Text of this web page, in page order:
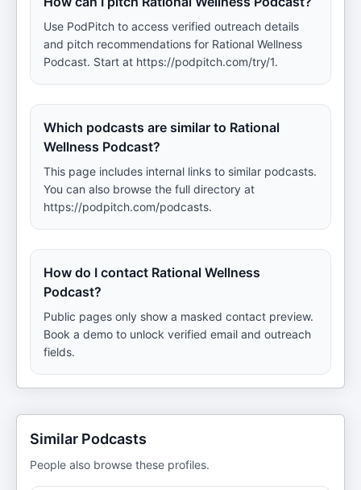
Use PodPitch to access verified outreach details
and pitch recommendations for Rational Wellness
Podcast. Start at https://podpitch.com/try/1.
Which podcasts are similar to Rational
Wellness Podcast?
This page includes internal links to similar podcasts.
You can also browse the full directory at
https://podpitch.com/podcasts.
How do I contact Rational Wellness
Podcast?
Public pages only show a masked contact preview.
Book a demo to unlock verified email and outreach
fields.
Similar Podcasts
People also browse these profiles.